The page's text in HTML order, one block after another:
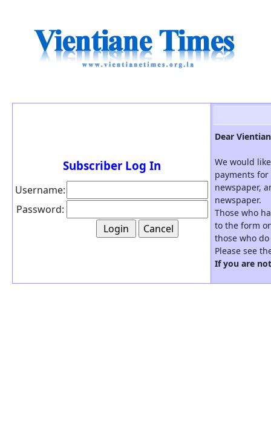
Subscriber Log In
Username:
Password:
Dear
We would
payments
newspaper,
newspaper.
Those who
to the form
those who
Please see
If you are